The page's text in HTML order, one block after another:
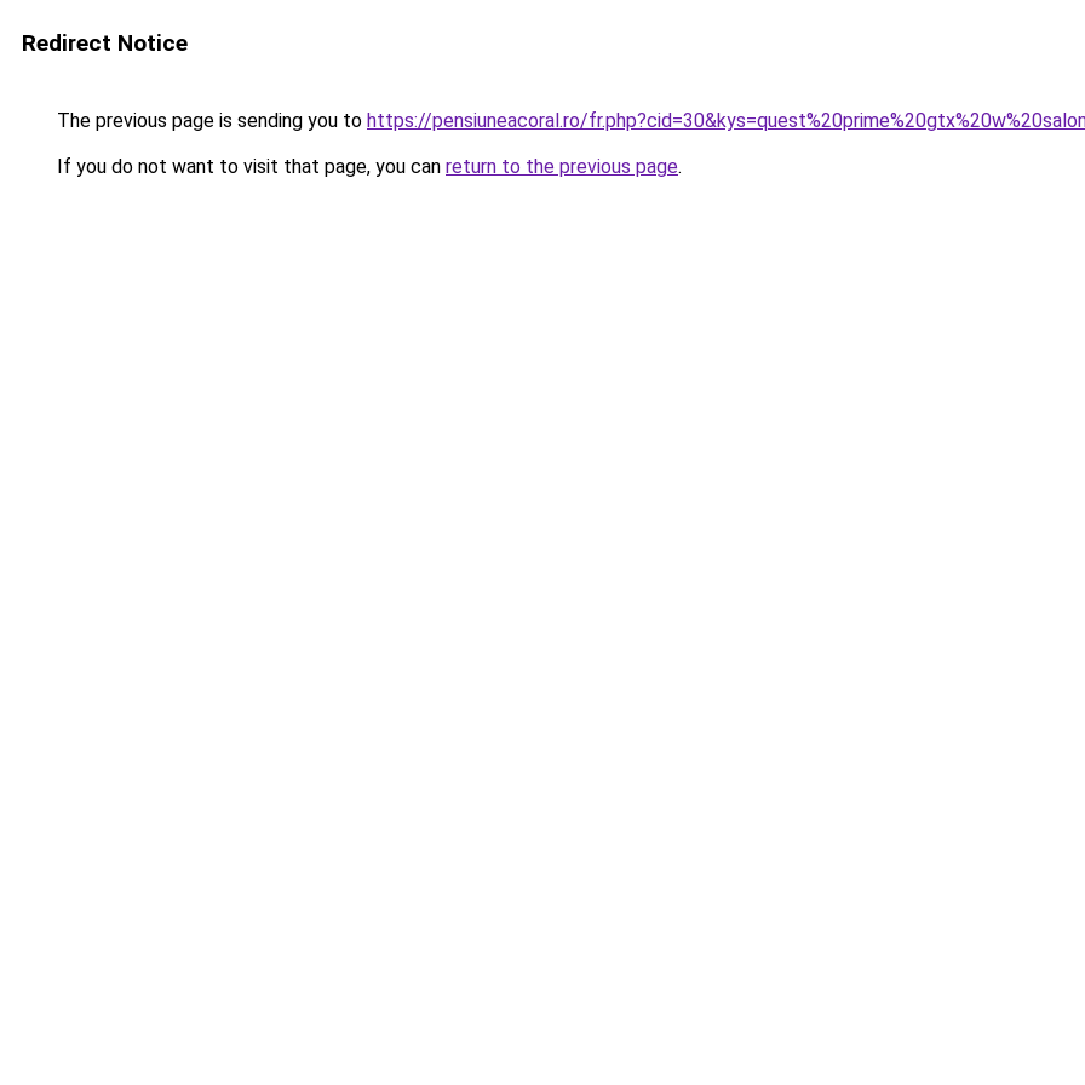
Redirect Notice
The previous page is sending you to https://pensiuneacoral.ro/
If you do not want to visit that page, you can return to the previous page.